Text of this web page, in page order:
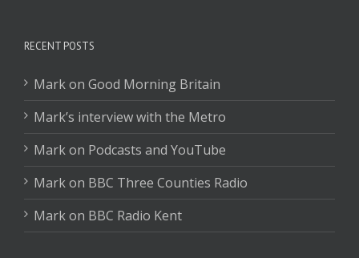
RECENT POSTS
Mark on Good Morning Britain
Mark’s interview with the Metro
Mark on Podcasts and YouTube
Mark on BBC Three Counties Radio
Mark on BBC Radio Kent